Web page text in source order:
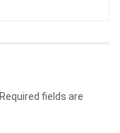
Required fields are